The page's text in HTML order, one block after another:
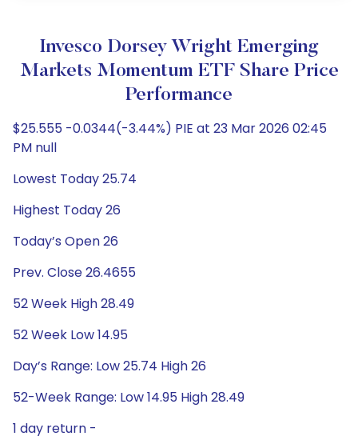
Invesco Dorsey Wright Emerging
Markets Momentum ETF Share Price
Performance
$25.555 -0.0344(-3.44%) PIE at 23 Mar 2026 02:45
PM null
Lowest Today 25.74
Highest Today 26
Today’s Open 26
Prev. Close 26.4655
52 Week High 28.49
52 Week Low 14.95
Day’s Range: Low 25.74 High 26
52-Week Range: Low 14.95 High 28.49
1 day return -